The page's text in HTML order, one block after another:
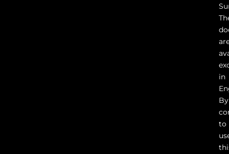
in
By
to